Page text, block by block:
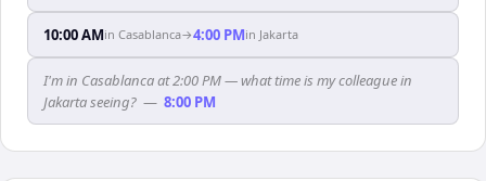
10:00 AMin Casablanca→4:00 PMin Jakarta
I'm in Casablanca at 2:00 PM — what time is my colleague in
Jakarta seeing? — 8:00 PM